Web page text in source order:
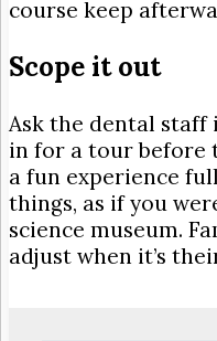
course keep
Scope it out
Ask the dental
in for a tour before
a fun experience
things, as if you
science museum.
adjust when it’s